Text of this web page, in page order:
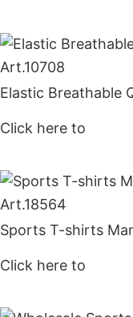
Art.10708
Elastic Breathable
Click here to
Art.18564
Sports T-shirts
Click here to